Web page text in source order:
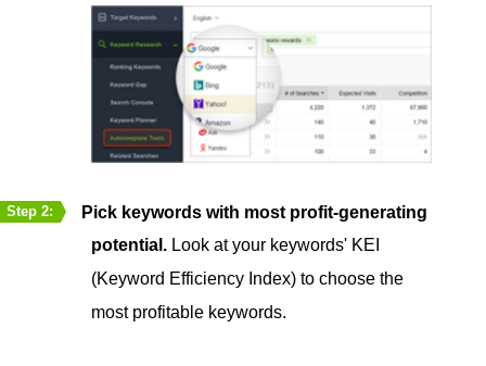
Step 2:
Pick keywords with most profit-generating
potential. Look at your keywords' KEI
(Keyword Efficiency Index) to choose the
most profitable keywords.